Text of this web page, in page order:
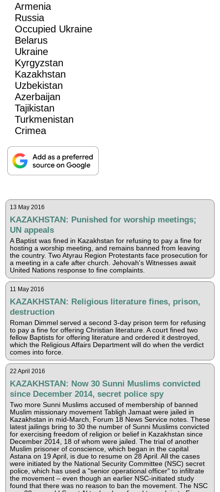
Armenia
Russia
Occupied Ukraine
Belarus
Ukraine
Kyrgyzstan
Kazakhstan
Uzbekistan
Azerbaijan
Tajikistan
Turkmenistan
Crimea
13 May 2016
KAZAKHSTAN: Punished for worship meetings;
UN appeals
A Baptist was fined in Kazakhstan for refusing to pay a fine for
hosting a worship meeting, and remains banned from leaving
the country. Two Atyrau Region Protestants face prosecution for
a meeting in a cafe after church. Jehovah's Witnesses await
United Nations response to fine complaints.
11 May 2016
KAZAKHSTAN: Religious literature fines, prison,
destruction
Roman Dimmel served a second 3-day prison term for refusing
to pay a fine for offering Christian literature. A court fined two
fellow Baptists for offering literature and ordered it destroyed,
which the Religious Affairs Department will do when the verdict
comes into force.
22 April 2016
KAZAKHSTAN: Now 30 Sunni Muslims convicted
since December 2014, secret police spy
Two more Sunni Muslims accused of membership of banned
Muslim missionary movement Tabligh Jamaat were jailed in
Kazakhstan in mid-March, Forum 18 News Service notes. These
latest jailings bring to 30 the number of Sunni Muslims convicted
for exercising freedom of religion or belief in Kazakhstan since
December 2014, 18 of whom were jailed. The trial of another
Muslim prisoner of conscience, which began in the capital
Astana on 19 April, is due to resume on 28 April. All the cases
were initiated by the National Security Committee (NSC) secret
police, which has used a "senior operational officer" to infiltrate
the movement – even though an earlier NSC-initiated study
found that there was no reason to ban the movement. The NSC